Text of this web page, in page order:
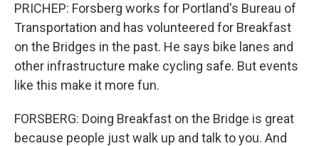
PRICHEP: Forsberg works for Portland's Bureau of
Transportation and has volunteered for Breakfast
on the Bridges in the past. He says bike lanes and
other infrastructure make cycling safe. But events
like this make it more fun.
FORSBERG: Doing Breakfast on the Bridge is great
because people just walk up and talk to you. And